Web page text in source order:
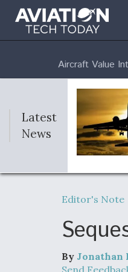
Aircraft Value
Latest
News
Editor's Note
By Jonathan
Send